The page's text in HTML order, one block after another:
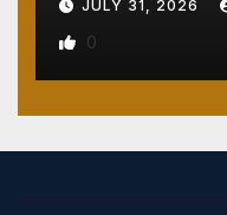
JULY 31, 2026
0